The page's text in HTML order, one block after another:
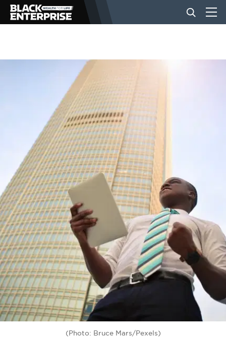
BUSINESS
LIFESTYLE
EVENTS
VIDEOS
BE EXTRAS
(Photo: Bruce Mars/Pexels)